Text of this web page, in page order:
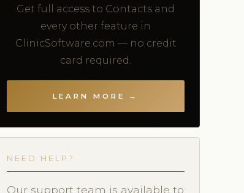
Get full access to Contacts and
every other feature in
ClinicSoftware.com — no credit
card required.
LEARN MORE →
NEED HELP?
Our support team is available to